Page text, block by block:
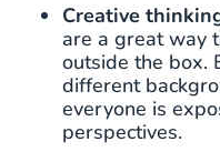
Creative
are a great way
outside the box.
different
everyone is
perspectives.